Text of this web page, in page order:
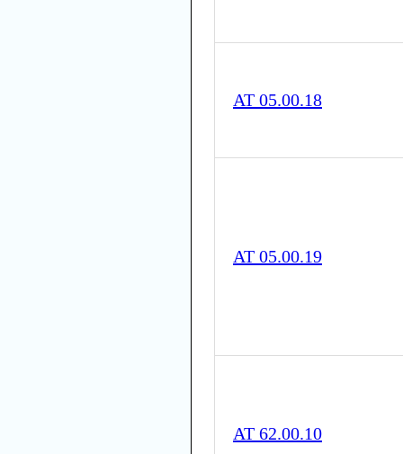
AT 05.00.18
AT 05.00.19
AT 62.00.10